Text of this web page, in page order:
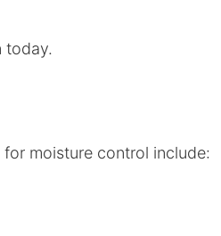
today.
moisture control include: